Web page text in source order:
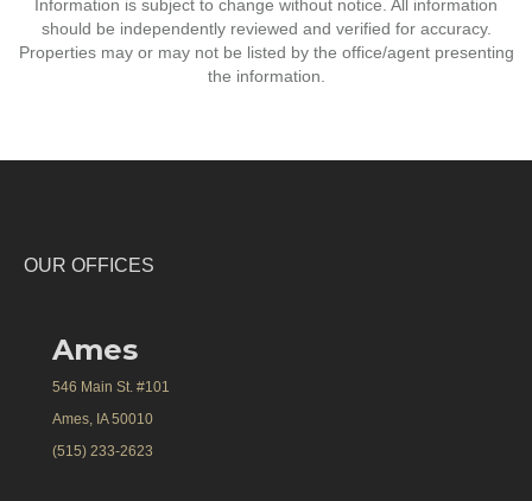
Information is subject to change without notice. All information
should be independently reviewed and verified for accuracy.
Properties may or may not be listed by the office/agent presenting
the information.
OUR OFFICES
Ames
546 Main St. #101
Ames, IA 50010
(515) 233-2623